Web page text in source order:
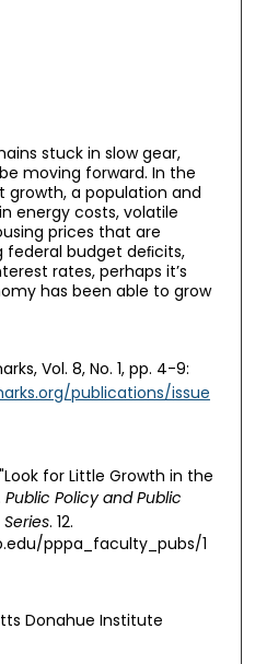
stuck in slow gear,
moving forward. In the
a population and
energy costs, volatile
prices that are
federal budget deﬁcits,
rates, perhaps it’s
has been able to grow
Vol. 8, No. 1, pp. 4-9:
publications/issue
for Little Growth in the
Public Policy and Public
. 12.
pppa_faculty_pubs/1
Donahue Institute